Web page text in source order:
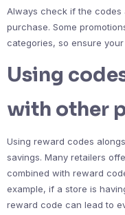
Always check if the codes
purchase. Some
categories, so ensure
Using
with other
Using reward codes
savings. Many retailers
combined with reward
example, if a store is
reward code can lead to